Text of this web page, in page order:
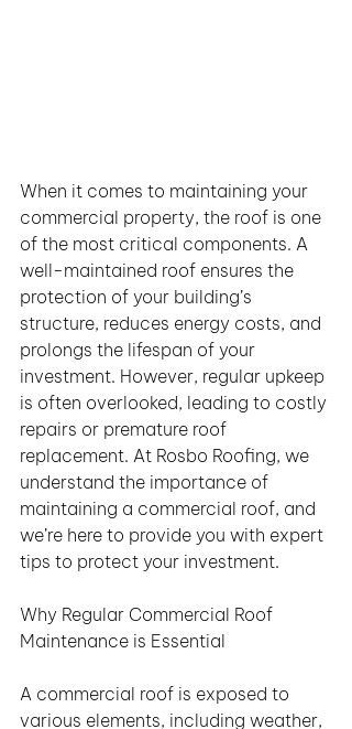
When it comes to maintaining your
commercial property, the roof is one
of the most critical components. A
well-maintained roof ensures the
protection of your building’s
structure, reduces energy costs, and
prolongs the lifespan of your
investment. However, regular upkeep
is often overlooked, leading to costly
repairs or premature roof
replacement. At Rosbo Roofing, we
understand the importance of
maintaining a commercial roof, and
we’re here to provide you with expert
tips to protect your investment.
Why Regular Commercial Roof
Maintenance is Essential
A commercial roof is exposed to
various elements, including weather,